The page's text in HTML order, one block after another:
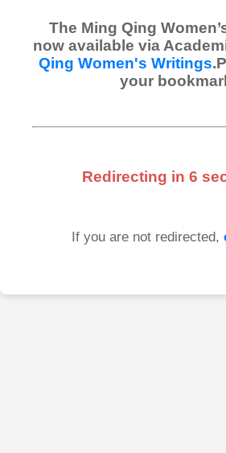
The Ming Qing
now available via
Qing Women's Writings
your
Redirecting in 6
If you are not redirected,